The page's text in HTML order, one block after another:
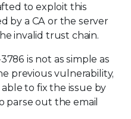
to exploit this
by a CA or the server
invalid trust chain.
is not as simple as
previous vulnerability,
to fix the issue by
parse out the email